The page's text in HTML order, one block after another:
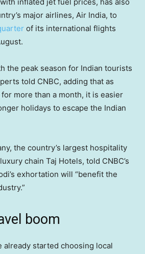
major airlines, Air India, to
of its international flights
the peak season for Indian tourists
told CNBC, adding that as
more than a month, it is easier
holidays to escape the Indian
the country’s largest hospitality
chain Taj Hotels, told CNBC’s
exhortation will “benefit the
boom
already started choosing local